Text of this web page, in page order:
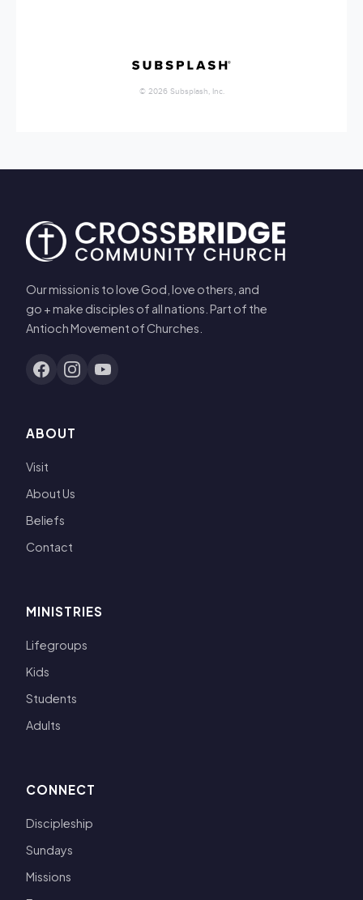
Our mission is to love God, love others, and
go + make disciples of all nations. Part of the
Antioch Movement of Churches.
ABOUT
Visit
About Us
Beliefs
Contact
MINISTRIES
Lifegroups
Kids
Students
Adults
CONNECT
Discipleship
Sundays
Missions